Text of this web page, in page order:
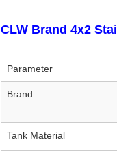
CLW Brand 4x2
Parameter
Brand
Tank Material